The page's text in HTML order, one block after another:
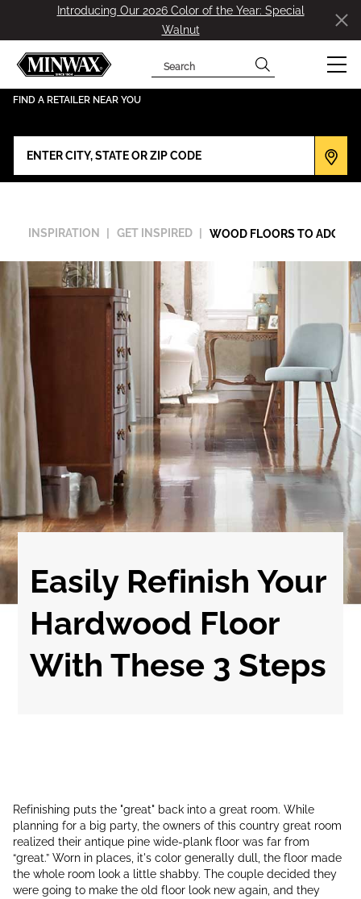
Introducing Our 2026 Color of the Year: Special
Walnut
has been added to favorites.
View Favorites
Search
FIND A RETAILER NEAR YOU
INSPIRATION GET INSPIRED WOOD FLOORS TO ADORE
Easily Refinish Your
Hardwood Floor
With These 3 Steps
Refinishing puts the "great" back into a great room. While
planning for a big party, the owners of this country great room
realized their antique pine wide-plank floor was far from
“great.” Worn in places, it's color generally dull, the floor made
the whole room look a little shabby. The couple decided they
were going to make the old floor look new again, and they